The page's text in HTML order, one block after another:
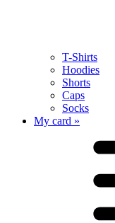
T-Shirts
Hoodies
Shorts
Caps
Socks
My card »